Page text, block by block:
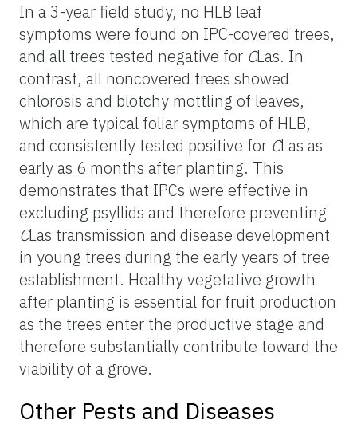
In a 3-year field study, no HLB leaf
symptoms were found on IPC-covered trees,
and all trees tested negative for CLas. In
contrast, all noncovered trees showed
chlorosis and blotchy mottling of leaves,
which are typical foliar symptoms of HLB,
and consistently tested positive for CLas as
early as 6 months after planting. This
demonstrates that IPCs were effective in
excluding psyllids and therefore preventing
CLas transmission and disease development
in young trees during the early years of tree
establishment. Healthy vegetative growth
after planting is essential for fruit production
as the trees enter the productive stage and
therefore substantially contribute toward the
viability of a grove.
Other Pests and Diseases